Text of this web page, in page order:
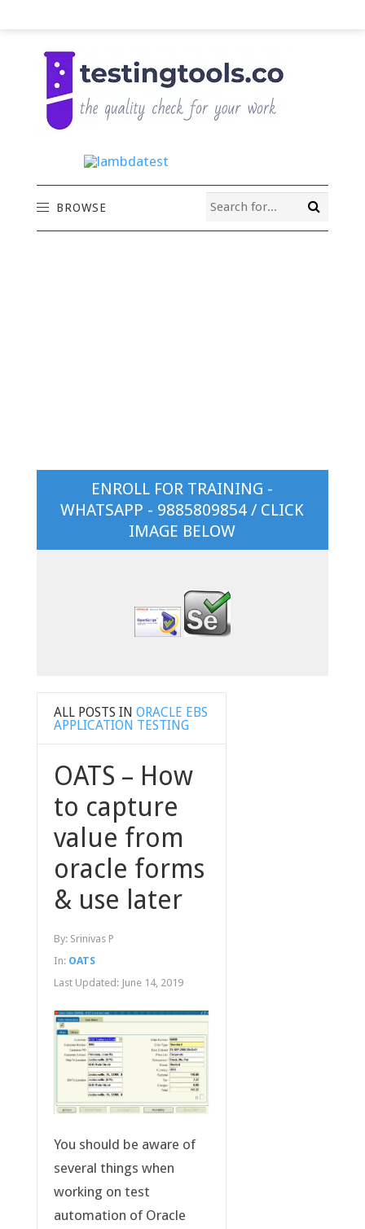
BROWSE
ENROLL FOR TRAINING -
WHATSAPP - 9885809854 / CLICK
IMAGE BELOW
ALL POSTS IN ORACLE EBS
APPLICATION TESTING
OATS – How
to capture
value from
oracle forms
& use later
By: Srinivas P
In: OATS
Last Updated: June 14, 2019
You should be aware of
several things when
working on test
automation of Oracle